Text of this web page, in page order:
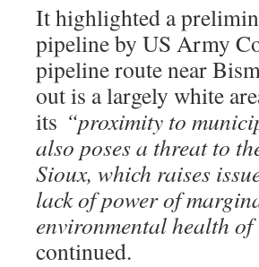
It highlighted a
pipeline by US Army
pipeline route near
out is a largely white
its “proximity to
also poses a threat to
Sioux, which raises
lack of power of
environmental health
continued.